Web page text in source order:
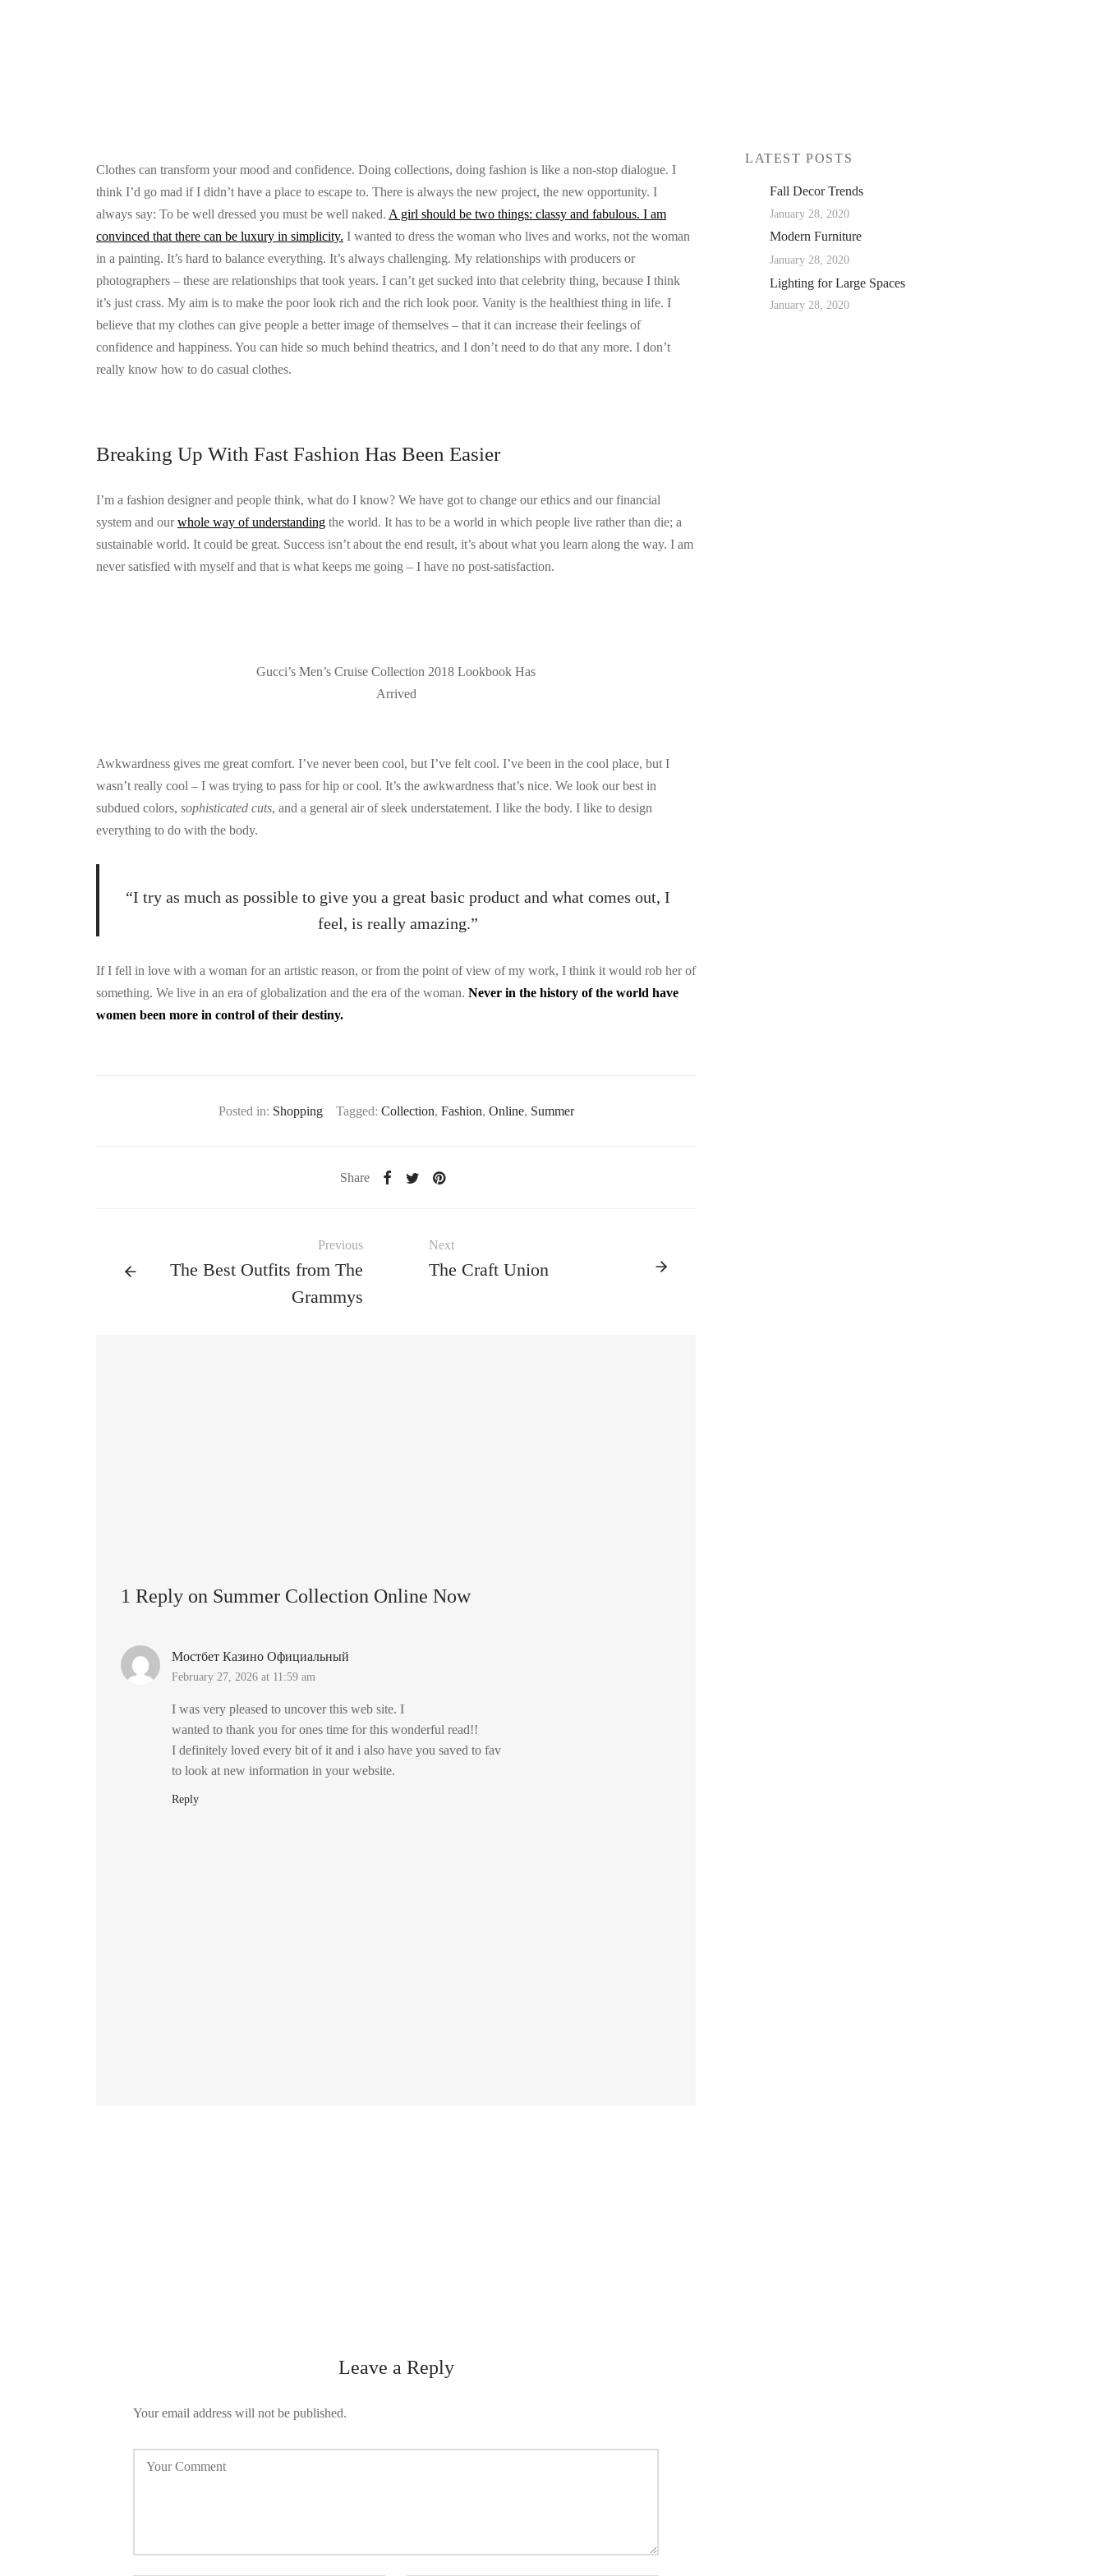
Clothes can transform your mood and confidence. Doing collections, doing fashion is like a non-stop dialogue. I
think I’d go mad if I didn’t have a place to escape to. There is always the new project, the new opportunity. I
always say: To be well dressed you must be well naked. A girl should be two things: classy and fabulous. I am
convinced that there can be luxury in simplicity. I wanted to dress the woman who lives and works, not the woman
in a painting. It’s hard to balance everything. It’s always challenging. My relationships with producers or
photographers – these are relationships that took years. I can’t get sucked into that celebrity thing, because I think
it’s just crass. My aim is to make the poor look rich and the rich look poor. Vanity is the healthiest thing in life. I
believe that my clothes can give people a better image of themselves – that it can increase their feelings of
confidence and happiness. You can hide so much behind theatrics, and I don’t need to do that any more. I don’t
really know how to do casual clothes.
Breaking Up With Fast Fashion Has Been Easier
I’m a fashion designer and people think, what do I know? We have got to change our ethics and our financial
system and ourwhole way of understanding the world. It has to be a world in which people live rather than die; a
sustainable world. It could be great. Success isn’t about the end result, it’s about what you learn along the way. I am
never satisfied with myself and that is what keeps me going – I have no post-satisfaction.
Gucci’s Men’s Cruise Collection 2018 Lookbook Has
Arrived
Awkwardness gives me great comfort. I’ve never been cool, but I’ve felt cool. I’ve been in the cool place, but I
wasn’t really cool – I was trying to pass for hip or cool. It’s the awkwardness that’s nice. We look our best in
subdued colors, sophisticated cuts, and a general air of sleek understatement. I like the body. I like to design
everything to do with the body.
“I try as much as possible to give you a great basic product and what comes out, I
feel, is really amazing.”
If I fell in love with a woman for an artistic reason, or from the point of view of my work, I think it would rob her of
something. We live in an era of globalization and the era of the woman. Never in the history of the world have
women been more in control of their destiny.
Posted in: Shopping Tagged: Collection, Fashion, Online, Summer
Share
Previous
The Best Outfits from The
Grammys
Next
The Craft Union
1 Reply on Summer Collection Online Now
Мостбет Казино Официальный
February 27, 2026 at 11:59 am
I was very pleased to uncover this web site. I
wanted to thank you for ones time for this wonderful read!!
I definitely loved every bit of it and i also have you saved to fav
to look at new information in your website.
Reply
Leave a Reply
Your email address will not be published.
LATEST POSTS
Fall Decor Trends
January 28, 2020
Modern Furniture
January 28, 2020
Lighting for Large Spaces
January 28, 2020